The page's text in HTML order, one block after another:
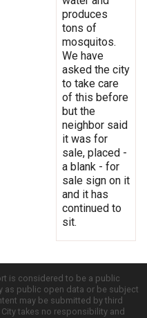
produces
tons of
mosquitos.
We have
asked the city
to take care
of this before
but the
neighbor said
it was for
sale, placed -
a blank - for
sale sign on it
and it has
continued to
sit.
is considered to be a public
as public open data or be subject
may be submitted by third
takes no responsibility and